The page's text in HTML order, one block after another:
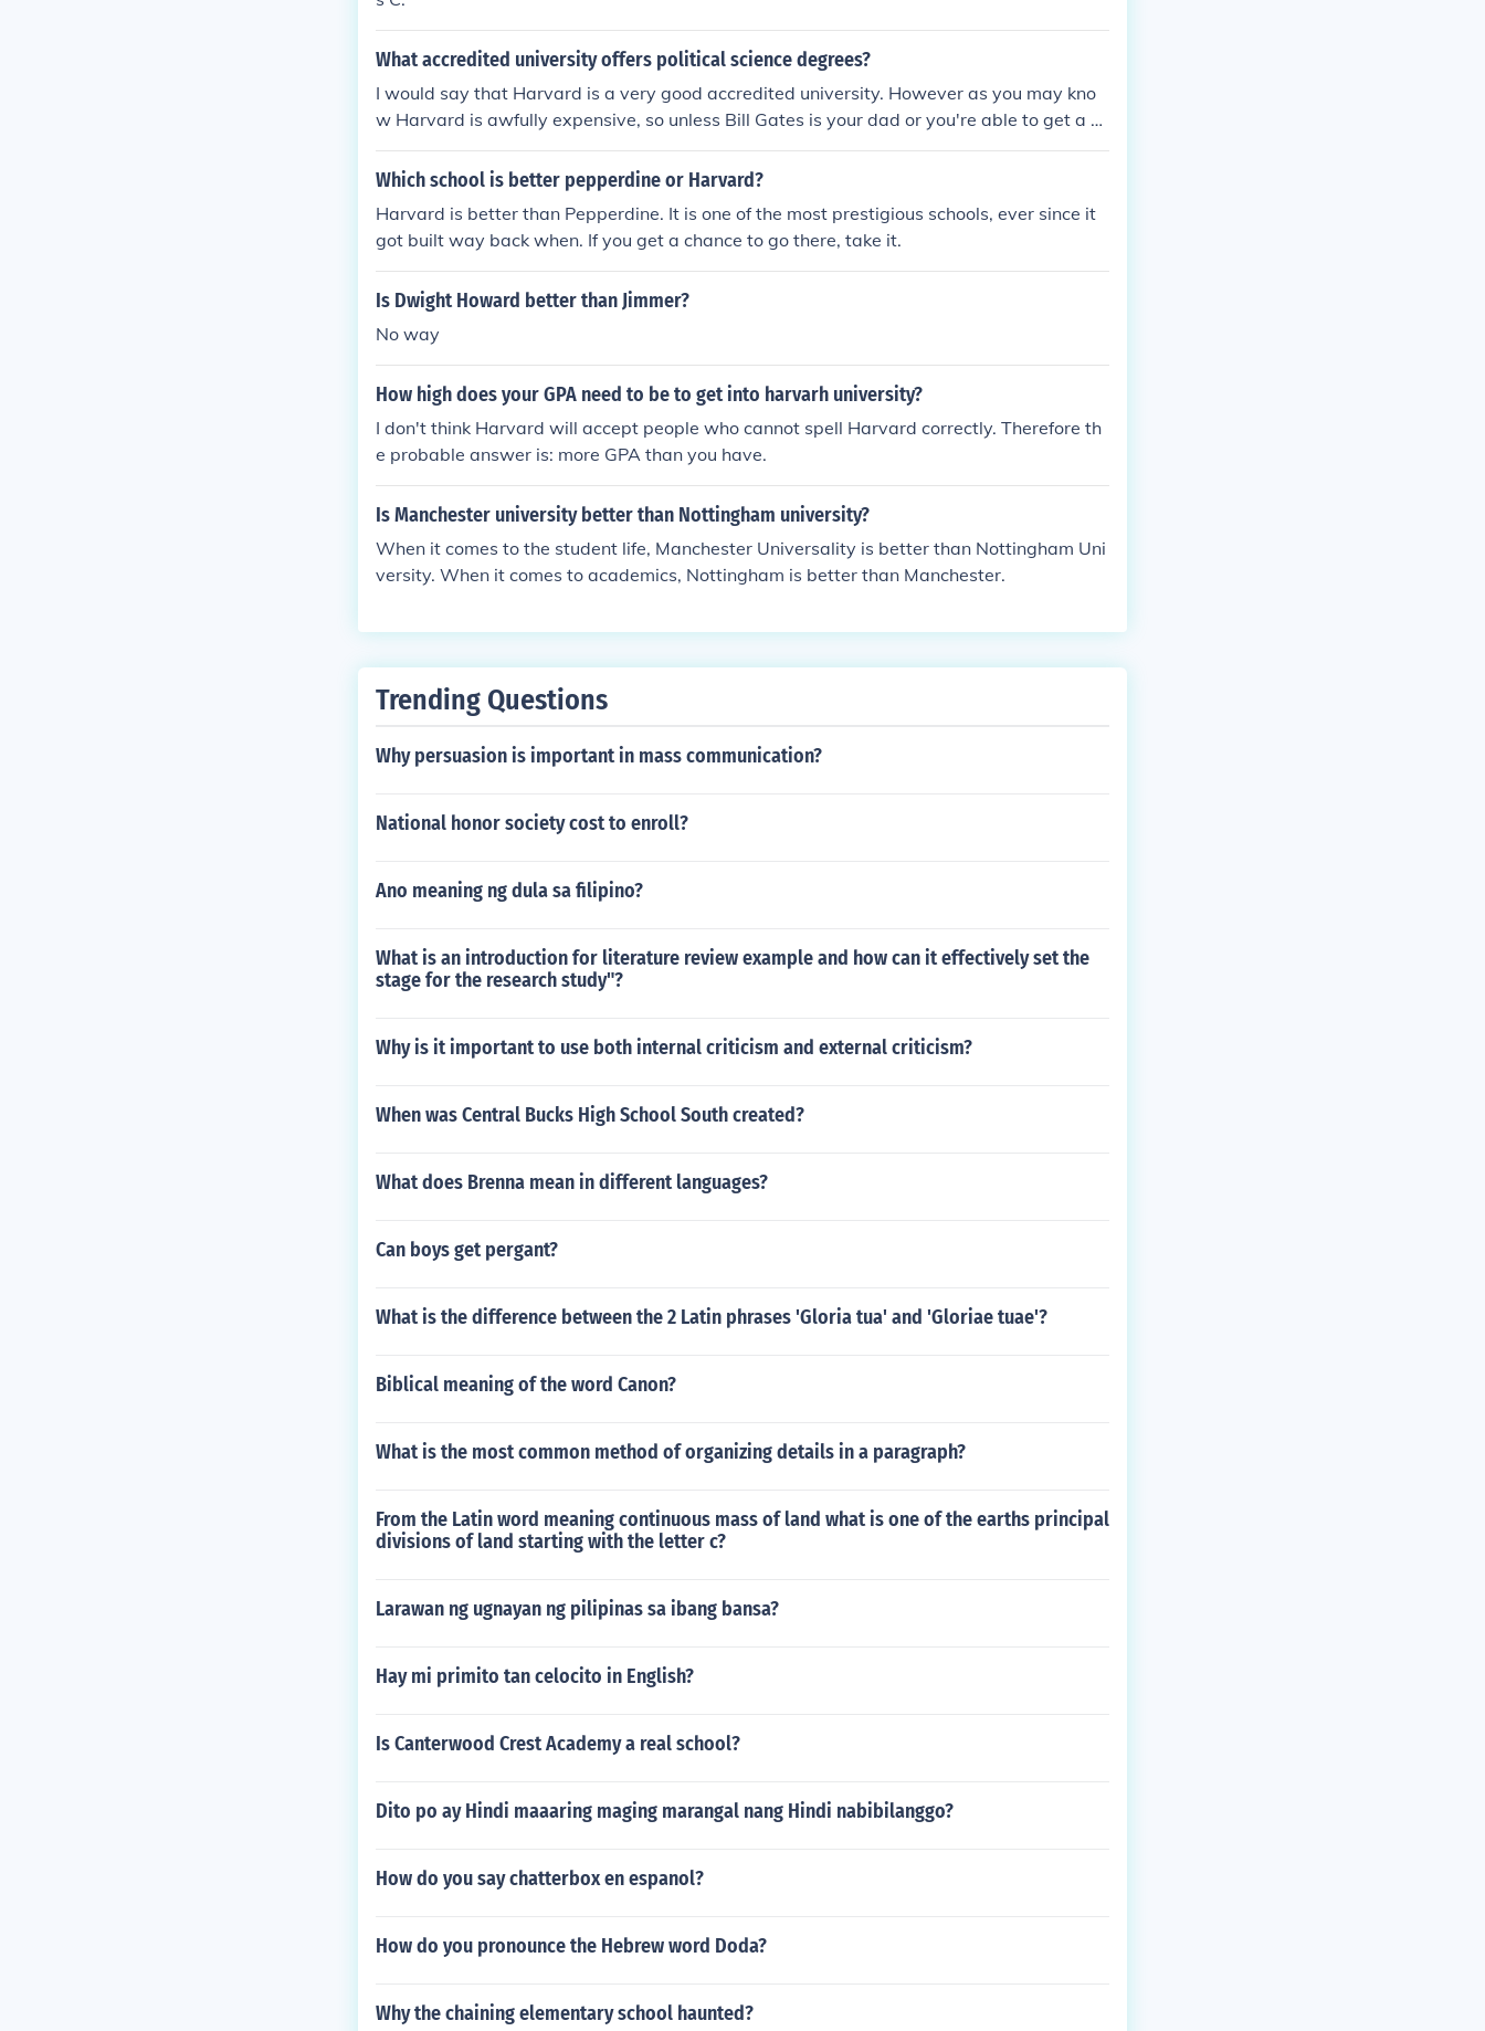
ective and varies based on what each student values in their educational experience.
What accredited university offers political science degrees?
I would say that Harvard is a very good accredited university. However as you may kno
w Harvard is awfully expensive, so unless Bill Gates is your dad or you're able to get a sc
holarship, then I would suggest to just choose a university that you like. In the end you do
n't want to spend 5 years at some university you don't like just because they have a bett
Which school is better pepperdine or Harvard?
Harvard is better than Pepperdine. It is one of the most prestigious schools, ever since it
got built way back when. If you get a chance to go there, take it.
Is Dwight Howard better than Jimmer?
No way
How high does your GPA need to be to get into harvarh university?
I don't think Harvard will accept people who cannot spell Harvard correctly. Therefore th
e probable answer is: more GPA than you have.
Is Manchester university better than Nottingham university?
When it comes to the student life, Manchester Universality is better than Nottingham Uni
versity. When it comes to academics, Nottingham is better than Manchester.
Trending Questions
Why persuasion is important in mass communication?
National honor society cost to enroll?
Ano meaning ng dula sa filipino?
What is an introduction for literature review example and how can it effectively set the
stage for the research study"?
Why is it important to use both internal criticism and external criticism?
When was Central Bucks High School South created?
What does Brenna mean in different languages?
Can boys get pergant?
What is the difference between the 2 Latin phrases 'Gloria tua' and 'Gloriae tuae'?
Biblical meaning of the word Canon?
What is the most common method of organizing details in a paragraph?
From the Latin word meaning continuous mass of land what is one of the earths principal
divisions of land starting with the letter c?
Larawan ng ugnayan ng pilipinas sa ibang bansa?
Hay mi primito tan celocito in English?
Is Canterwood Crest Academy a real school?
Dito po ay Hindi maaaring maging marangal nang Hindi nabibilanggo?
How do you say chatterbox en espanol?
How do you pronounce the Hebrew word Doda?
Why the chaining elementary school haunted?